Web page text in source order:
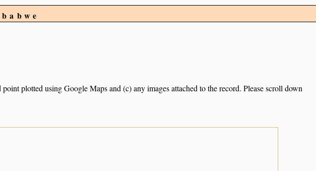
plotted using Google Maps and (c) any images attached to the record. Please scroll down